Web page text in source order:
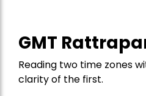
GMT
Reading two time zones
clarity of the first.